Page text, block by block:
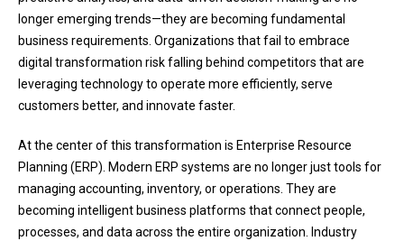
longer emerging trends—they are becoming fundamental
business requirements. Organizations that fail to embrace
digital transformation risk falling behind competitors that are
leveraging technology to operate more efficiently, serve
customers better, and innovate faster.
At the center of this transformation is Enterprise Resource
Planning (ERP). Modern ERP systems are no longer just tools for
managing accounting, inventory, or operations. They are
becoming intelligent business platforms that connect people,
processes, and data across the entire organization. Industry